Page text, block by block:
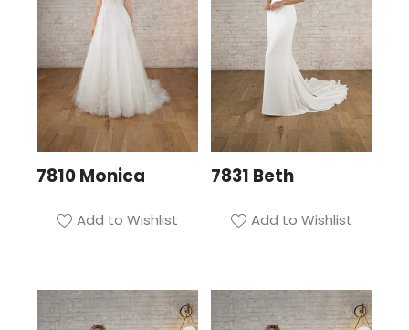
7810 Monica
Add to Wishlist
7831 Beth
Add to Wishlist